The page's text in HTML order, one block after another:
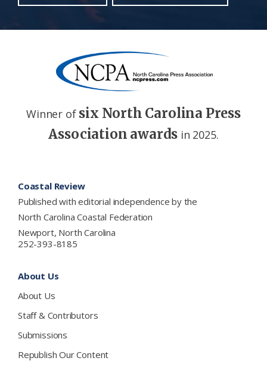
Winner of six North Carolina Press
Association awards in 2025.
Coastal Review
Published with editorial independence by the
North Carolina Coastal Federation
Newport, North Carolina
252-393-8185
About Us
About Us
Staff & Contributors
Submissions
Republish Our Content